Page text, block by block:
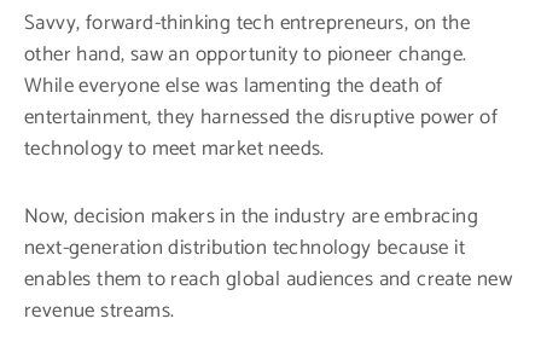
Savvy, forward-thinking tech entrepreneurs, on the
other hand, saw an opportunity to pioneer change.
While everyone else was lamenting the death of
entertainment, they harnessed the disruptive power of
technology to meet market needs.
Now, decision makers in the industry are embracing
next-generation distribution technology because it
enables them to reach global audiences and create new
revenue streams.